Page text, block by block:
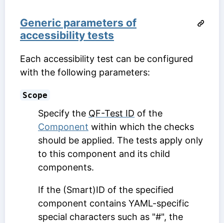
Generic parameters of
accessibility tests
Each accessibility test can be configured
with the following parameters:
Scope
Specify the QF-Test ID of the
Component within which the checks
should be applied. The tests apply only
to this component and its child
components.
If the (Smart)ID of the specified
component contains YAML-specific
special characters such as "#", the